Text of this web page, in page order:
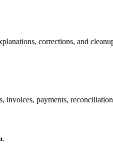
corrections, and
invoices, payments,